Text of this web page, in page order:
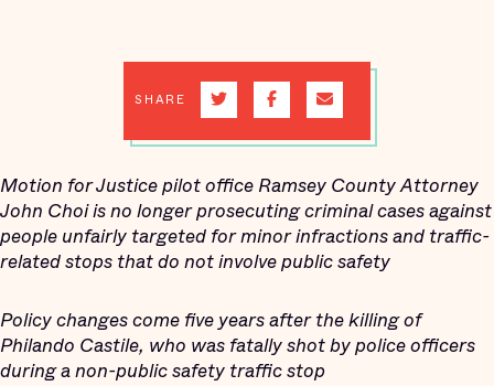
SHARE
Motion for Justice pilot office Ramsey County Attorney
John Choi is no longer prosecuting criminal cases against
people unfairly targeted for minor infractions and traffic-
related stops that do not involve public safety
Policy changes come five years after the killing of
Philando Castile, who was fatally shot by police officers
during a non-public safety traffic stop